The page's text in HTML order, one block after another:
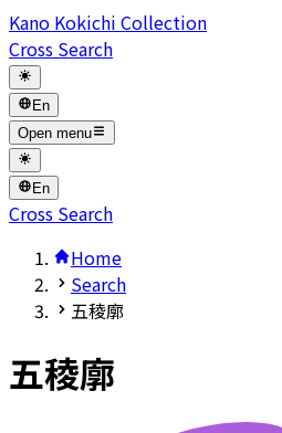
Kano Kokichi Collection
Cross Search
En
Open menu
En
Cross Search
Home
Search
五稜廓
五稜廓